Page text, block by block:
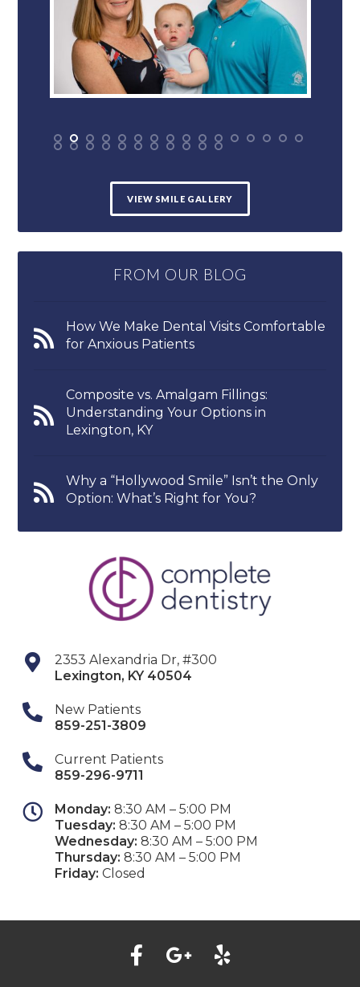
VIEW SMILE GALLERY
FROM OUR BLOG
How We Make Dental Visits Comfortable
for Anxious Patients
Composite vs. Amalgam Fillings:
Understanding Your Options in
Lexington, KY
Why a “Hollywood Smile” Isn’t the Only
Option: What’s Right for You?
2353 Alexandria Dr, #300
Lexington, KY 40504
New Patients
859-251-3809
Current Patients
859-296-9711
Monday:8:30 AM – 5:00 PM
Tuesday:8:30 AM – 5:00 PM
Wednesday:8:30 AM – 5:00 PM
Thursday:8:30 AM – 5:00 PM
Friday:Closed